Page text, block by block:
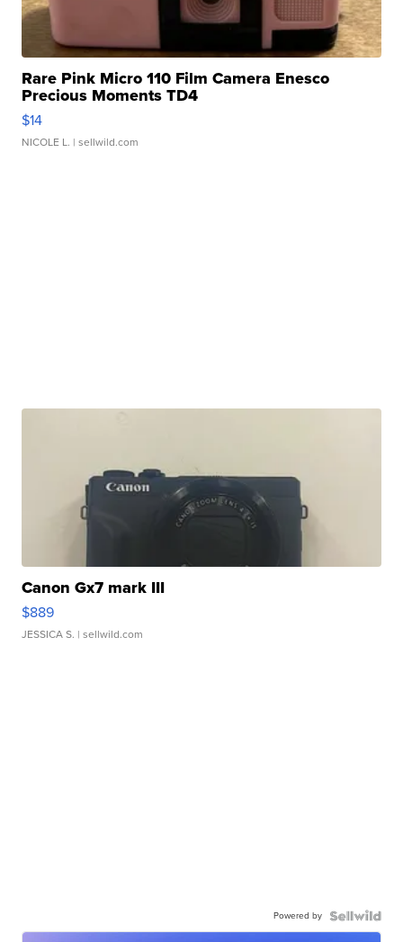
Rare Pink Micro 110 Film Camera Enesco
Precious Moments TD4
$14
NICOLE L. | sellwild.com
Canon Gx7 mark III
$889
JESSICA S. | sellwild.com
Powered by